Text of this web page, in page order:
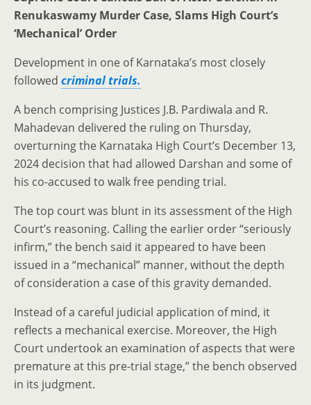
Renukaswamy Murder Case, Slams High Court’s
‘Mechanical’ Order
Development in one of Karnataka’s most closely
followed criminal trials.
A bench comprising Justices J.B. Pardiwala and R.
Mahadevan delivered the ruling on Thursday,
overturning the Karnataka High Court’s December 13,
2024 decision that had allowed Darshan and some of
his co-accused to walk free pending trial.
The top court was blunt in its assessment of the High
Court’s reasoning. Calling the earlier order “seriously
infirm,” the bench said it appeared to have been
issued in a “mechanical” manner, without the depth
of consideration a case of this gravity demanded.
Instead of a careful judicial application of mind, it
reflects a mechanical exercise. Moreover, the High
Court undertook an examination of aspects that were
premature at this pre-trial stage,” the bench observed
in its judgment.